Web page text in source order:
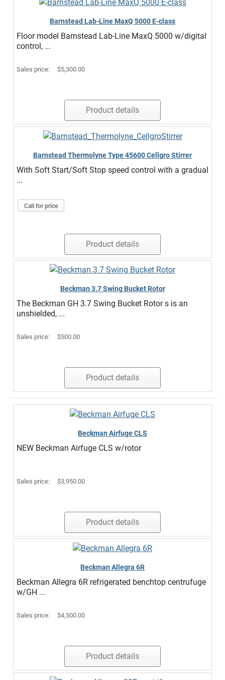
Barnstead Lab-Line MaxQ 5000 E-class
Floor model Barnstead Lab-Line MaxQ 5000 w/digital
control, ...
Sales price: $5,300.00
Product details
Barnstead Thermolyne Type 45600 Cellgro Stirrer
With Soft Start/Soft Stop speed control with a gradual
...
Call for price
Product details
Beckman 3.7 Swing Bucket Rotor
The Beckman GH 3.7 Swing Bucket Rotor s is an
unshielded, ...
Sales price: $500.00
Product details
Beckman Airfuge CLS
NEW Beckman Airfuge CLS w/rotor
Sales price: $3,950.00
Product details
Beckman Allegra 6R
Beckman Allegra 6R refrigerated benchtop centrufuge
w/GH ...
Sales price: $4,500.00
Product details